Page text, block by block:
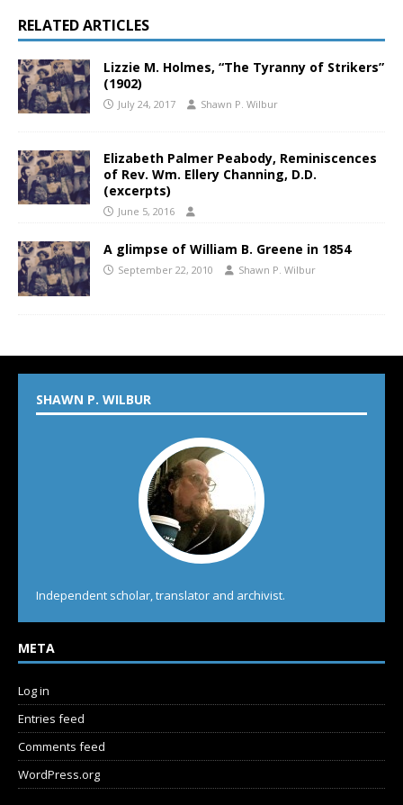
RELATED ARTICLES
Lizzie M. Holmes, “The Tyranny of Strikers”
(1902)
July 24, 2017 Shawn P. Wilbur
Elizabeth Palmer Peabody, Reminiscences
of Rev. Wm. Ellery Channing, D.D.
(excerpts)
June 5, 2016
A glimpse of William B. Greene in 1854
September 22, 2010 Shawn P. Wilbur
SHAWN P. WILBUR
Independent scholar, translator and archivist.
META
Log in
Entries feed
Comments feed
WordPress.org